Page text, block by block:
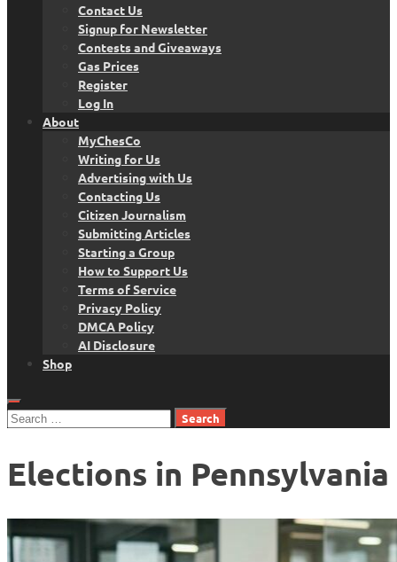
Contact Us
Signup for Newsletter
Contests and Giveaways
Gas Prices
Register
Log In
About
MyChesCo
Writing for Us
Advertising with Us
Contacting Us
Citizen Journalism
Submitting Articles
Starting a Group
How to Support Us
Terms of Service
Privacy Policy
DMCA Policy
AI Disclosure
Shop
Search
Elections in Pennsylvania